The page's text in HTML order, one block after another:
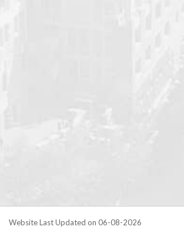
Website Last Updated on 06-08-2026